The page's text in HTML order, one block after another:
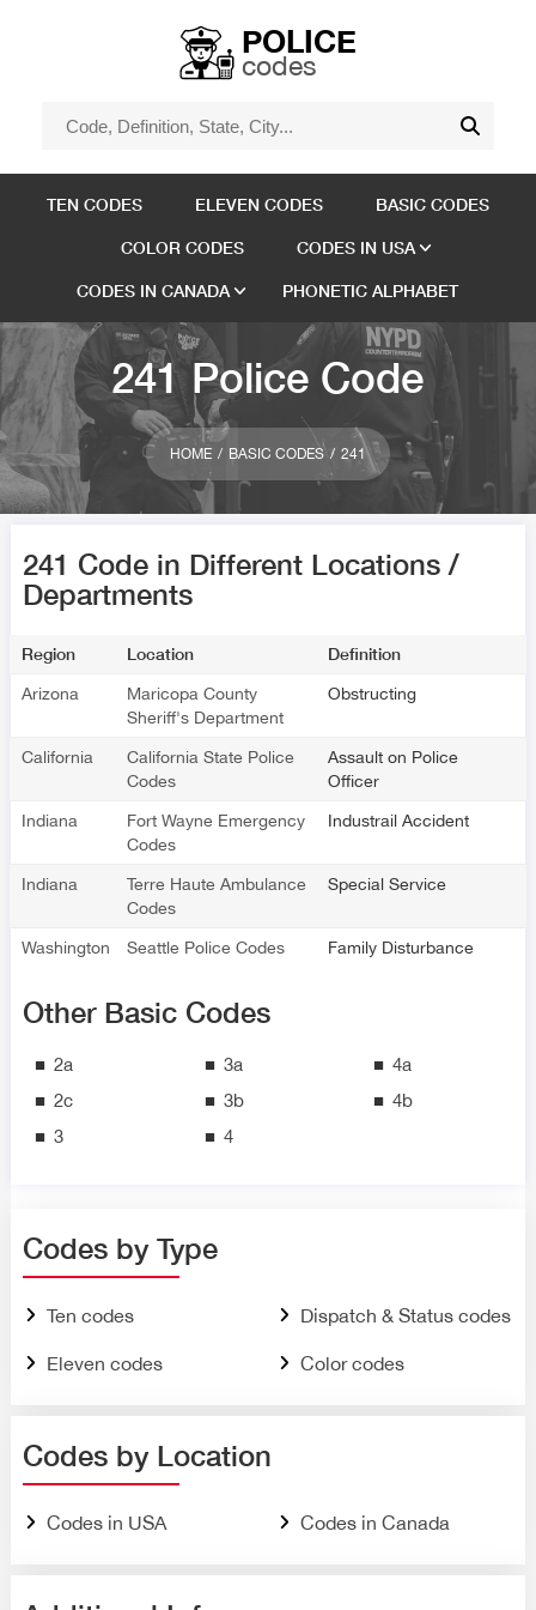
POLICE
codes
TEN CODES ELEVEN CODES BASIC CODES
COLOR CODES CODES IN USA
CODES IN CANADA PHONETIC ALPHABET
241 Police Code
HOME BASIC CODES 241
241 Code in Different Locations /
Departments
Region Location Definition
Arizona
Maricopa County
Sheriff's Department
Obstructing
California
California State Police
Codes
Assault on Police
Officer
Indiana
Fort Wayne Emergency
Codes
Industrail Accident
Indiana
Terre Haute Ambulance
Codes
Special Service
Washington Seattle Police Codes Family Disturbance
Other Basic Codes
2a
2c
3
3a
3b
4
4a
4b
Codes by Type
Ten codes
Eleven codes
Dispatch & Status codes
Color codes
Codes by Location
Codes in USA Codes in Canada